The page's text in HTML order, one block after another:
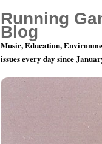
Running
Blog
Music, Education,
issues every day since